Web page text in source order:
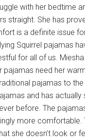
with her bedtime
straight. She has
is a definite issue
Squirrel pajamas
for all of us.
pajamas need her
pajamas to the
and has actually
before. The
more comfortable.
she doesn’t look or